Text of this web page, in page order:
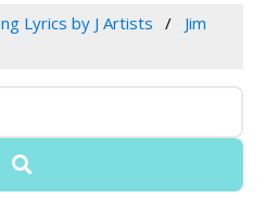
Lyrics by J Artists
Jim